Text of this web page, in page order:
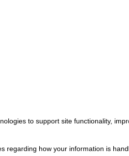
ensuring that your vehicle
durable components that
compromising your vehicle’s
to support site functionality,
regarding how your information is